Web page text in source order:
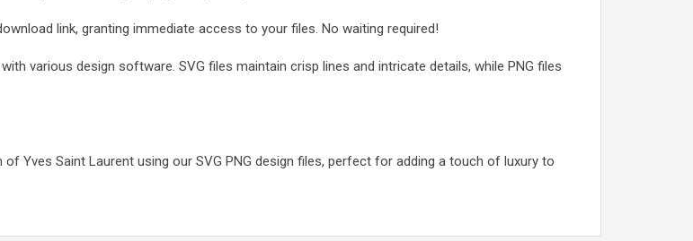
link, granting immediate access to your files. No waiting required!
various design software. SVG files maintain crisp lines and intricate details, while PNG files
Yves Saint Laurent using our SVG PNG design files, perfect for adding a touch of luxury to